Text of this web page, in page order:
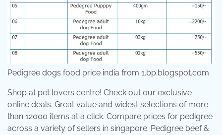
Pedigree dogs food price india from 1.bp.blogspot.com
Shop at pet lovers centre! Check out our exclusive
online deals. Great value and widest selections of more
than 12000 items at a click. Compare prices for pedigree
across a variety of sellers in singapore. Pedigree beef &